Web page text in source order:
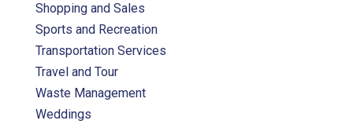
Shopping and Sales
Sports and Recreation
Transportation Services
Travel and Tour
Waste Management
Weddings